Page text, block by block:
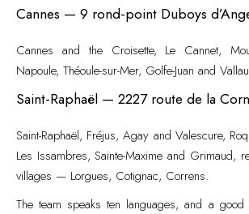
Cannes — 9 rond-point Duboys
Cannes and the Croisette, Le Cannet,
Napoule, Théoule-sur-Mer, Golfe-Juan and
Saint-Raphaël — 2227 route de la
Saint-Raphaël, Fréjus, Agay and Valescure,
Les Issambres, Sainte-Maxime and Grimaud,
villages — Lorgues, Cotignac, Correns.
The team speaks ten languages, and a